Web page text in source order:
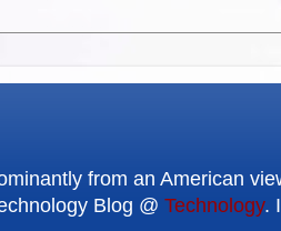
from an American
Blog @ Technology.